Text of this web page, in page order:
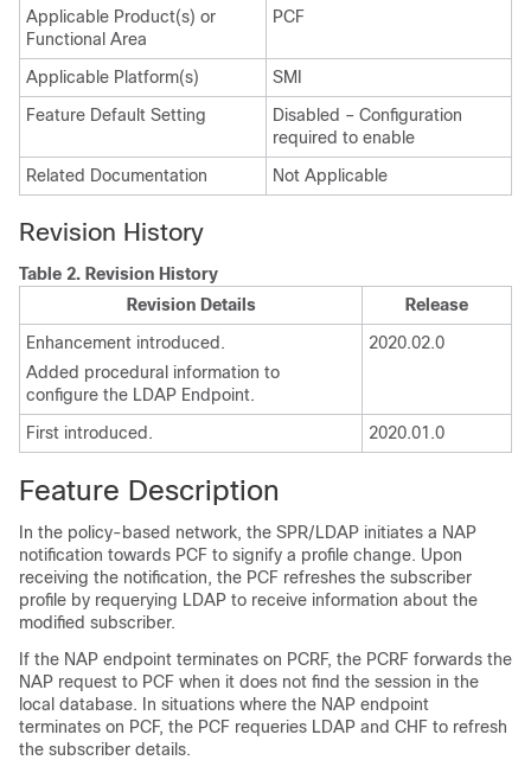
Applicable Product(s) or
Functional Area
PCF
Applicable Platform(s)
SMI
Feature Default Setting
Disabled – Configuration
required to enable
Related Documentation
Not Applicable
Revision History
Table 2. Revision History
Revision Details
Release
Enhancement introduced.
Added procedural information to
configure the LDAP Endpoint.
2020.02.0
First introduced. 2020.01.0
Feature Description
In the policy-based network, the SPR/LDAP initiates a NAP
notification towards PCF to signify a profile change. Upon
receiving the notification, the PCF refreshes the subscriber
profile by requerying LDAP to receive information about the
modified subscriber.
If the NAP endpoint terminates on PCRF, the PCRF forwards the
NAP request to PCF when it does not find the session in the
local database. In situations where the NAP endpoint
terminates on PCF, the PCF requeries LDAP and CHF to refresh
the subscriber details.